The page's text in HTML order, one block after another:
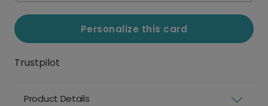
Personalize this card
Trustpilot
Product Details